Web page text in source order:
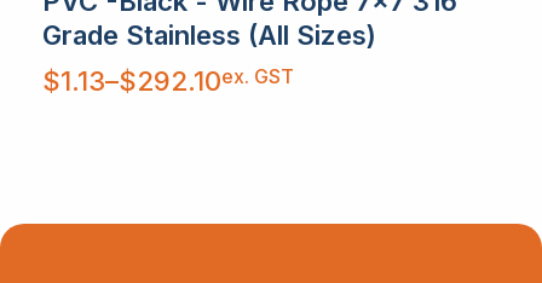
Grade Stainless (All Sizes)
$1.13–$292.10
Price
range:
$1.13
ex. GST